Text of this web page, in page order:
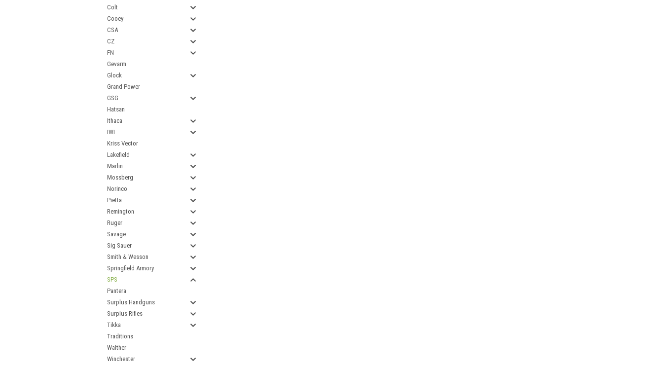
Colt
Cooey
CSA
CZ
FN
Gevarm
Glock
Grand Power
GSG
Hatsan
Ithaca
IWI
Kriss Vector
Lakefield
Marlin
Mossberg
Norinco
Pietta
Remington
Ruger
Savage
Sig Sauer
Smith & Wesson
Springfield Armory
SPS
Pantera
Surplus Handguns
Surplus Rifles
Tikka
Traditions
Walther
Winchester